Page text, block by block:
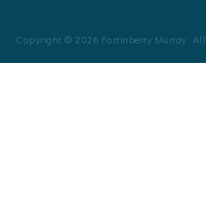
Copyright © 2026 Fortinberry Murray.